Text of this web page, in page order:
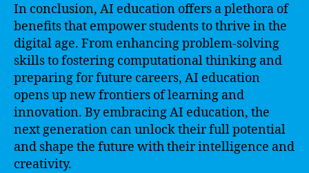
In conclusion, AI education offers a plethora of
benefits that empower students to thrive in the
digital age. From enhancing problem-solving
skills to fostering computational thinking and
preparing for future careers, AI education
opens up new frontiers of learning and
innovation. By embracing AI education, the
next generation can unlock their full potential
and shape the future with their intelligence and
creativity.